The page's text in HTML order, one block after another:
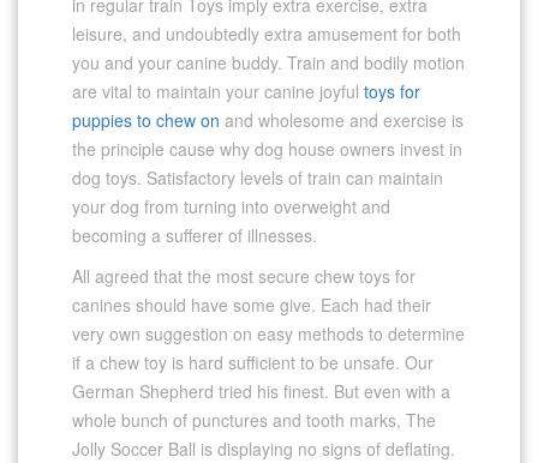
leisure, and undoubtedly extra amusement for both
you and your canine buddy. Train and bodily motion
are vital to maintain your canine joyful toys for
puppies to chew on and wholesome and exercise is
the principle cause why dog house owners invest in
dog toys. Satisfactory levels of train can maintain
your dog from turning into overweight and
becoming a sufferer of illnesses.
All agreed that the most secure chew toys for
canines should have some give. Each had their
very own suggestion on easy methods to determine
if a chew toy is hard sufficient to be unsafe. Our
German Shepherd tried his finest. But even with a
whole bunch of punctures and tooth marks, The
Jolly Soccer Ball is displaying no signs of deflating.